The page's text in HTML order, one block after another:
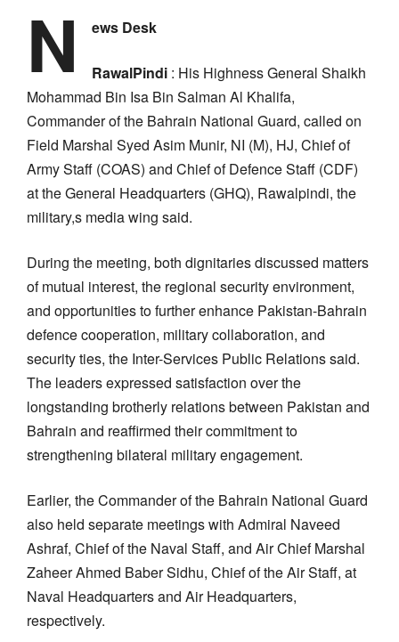
N ews Desk
RawalPindi : His Highness General Shaikh
Mohammad Bin Isa Bin Salman Al Khalifa,
Commander of the Bahrain National Guard, called on
Field Marshal Syed Asim Munir, NI (M), HJ, Chief of
Army Staff (COAS) and Chief of Defence Staff (CDF)
at the General Headquarters (GHQ), Rawalpindi, the
military,s media wing said.
During the meeting, both dignitaries discussed matters
of mutual interest, the regional security environment,
and opportunities to further enhance Pakistan-Bahrain
defence cooperation, military collaboration, and
security ties, the Inter-Services Public Relations said.
The leaders expressed satisfaction over the
longstanding brotherly relations between Pakistan and
Bahrain and reaffirmed their commitment to
strengthening bilateral military engagement.
Earlier, the Commander of the Bahrain National Guard
also held separate meetings with Admiral Naveed
Ashraf, Chief of the Naval Staff, and Air Chief Marshal
Zaheer Ahmed Baber Sidhu, Chief of the Air Staff, at
Naval Headquarters and Air Headquarters,
respectively.